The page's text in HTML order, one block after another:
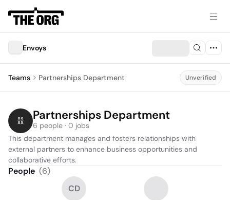
Envoys
Teams Partnerships Department Unverified
Partnerships Department
6 people · 0 jobs
This department manages and fosters relationships with
external partners to enhance business opportunities and
collaborative efforts.
People (6)
CD